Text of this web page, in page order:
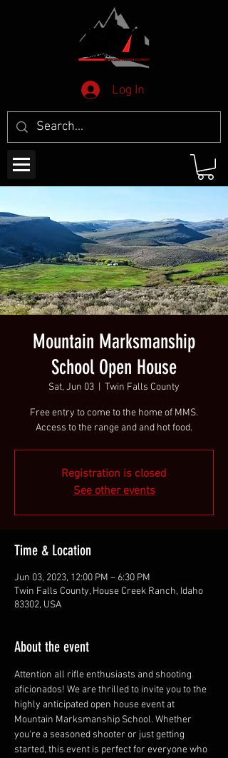
Log In
Mountain Marksmanship
School Open House
Sat, Jun 03 Twin Falls County
Free entry to come to the home of MMS.
Access to the range and and hot food.
Registration is closed
See other events
Time & Location
Jun 03, 2023, 12:00 PM – 6:30 PM
Twin Falls County, House Creek Ranch, Idaho
83302, USA
About the event
Attention all rifle enthusiasts and shooting
aficionados! We are thrilled to invite you to the
highly anticipated open house event at
Mountain Marksmanship School. Whether
you're a seasoned shooter or just getting
started, this event is perfect for everyone who